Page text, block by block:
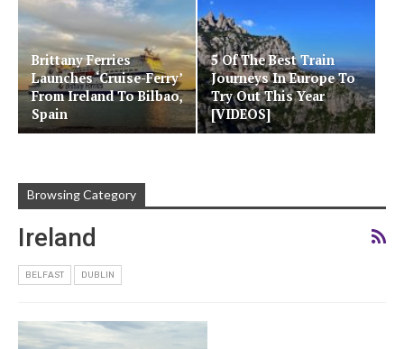
Brittany Ferries
Launches ‘Cruise-Ferry’
From Ireland To Bilbao,
Spain
5 Of The Best Train
Journeys In Europe To
Try Out This Year
[VIDEOS]
Browsing Category
Ireland
BELFAST DUBLIN